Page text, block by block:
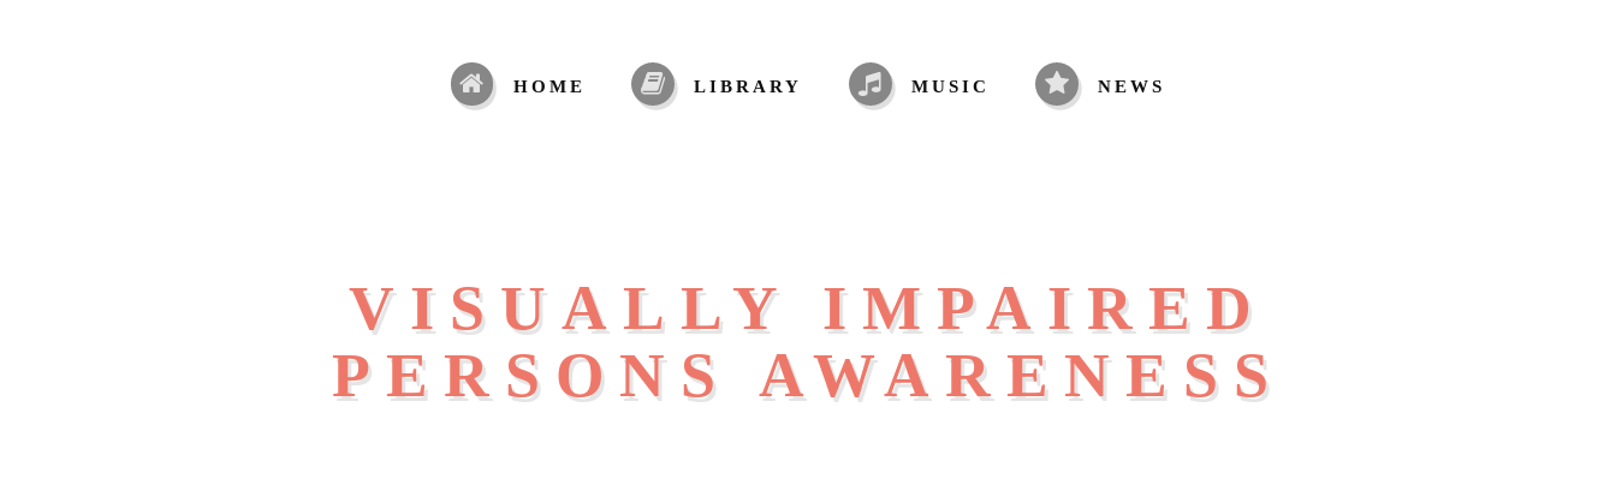
VISUALLY IMPAIRED
PERSONS AWARENESS
HOME LIBRARY MUSIC NEWS